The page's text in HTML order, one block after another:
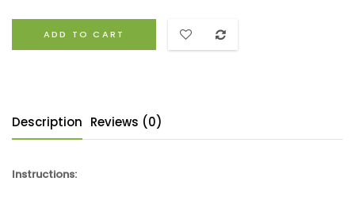
ADD TO CART
Description Reviews (0)
Instructions: